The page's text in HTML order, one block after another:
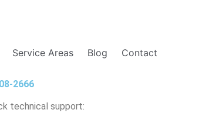
Service Areas Blog Contact
2666
technical support: